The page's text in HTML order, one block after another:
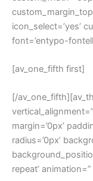
icon_select=’yes’
font=’entypo-
[av_one_fifth first]
[/
margin=’0px’
radius=’0px’
repeat’